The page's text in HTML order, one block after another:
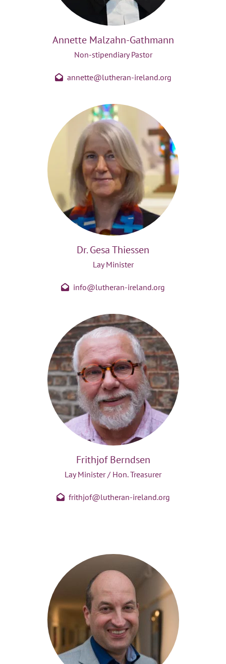
Annette Malzahn-Gathmann
Non-stipendiary Pastor
 annette@lutheran-ireland.org
Dr. Gesa Thiessen
Lay Minister
 info@lutheran-ireland.org
Frithjof Berndsen
Lay Minister / Hon. Treasurer
 frithjof@lutheran-ireland.org